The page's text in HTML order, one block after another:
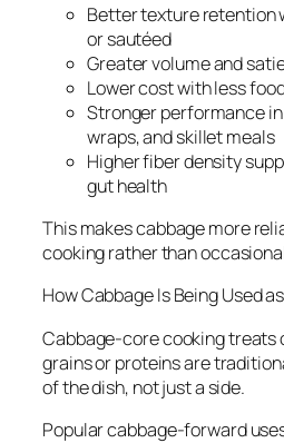
Better texture retention
or sautéed
Greater volume and
Lower cost with less
Stronger performance
wraps, and skillet meals
Higher fiber density
gut health
This makes cabbage more
cooking rather than
How Cabbage Is Being Used
Cabbage-core cooking treats
grains or proteins are
of the dish, not just a side.
Popular cabbage-forward